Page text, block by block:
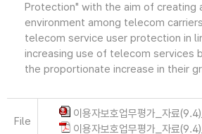
Protection" with the aim of creating
environment among telecom
telecom service user protection in
increasing use of telecom services
the proportionate increase in their
File
이용자보호업무평가_자료
이용자보호업무평가_자료